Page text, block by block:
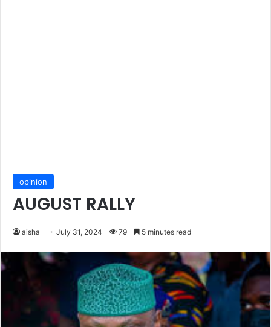
opinion
AUGUST RALLY
aisha July 31, 2024 79 5 minutes read